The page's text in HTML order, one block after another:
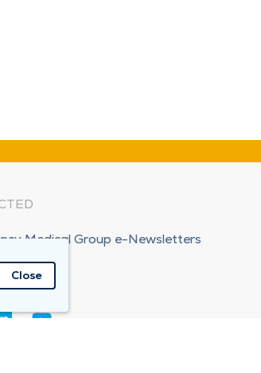
Medical Group e-Newsletters
Close